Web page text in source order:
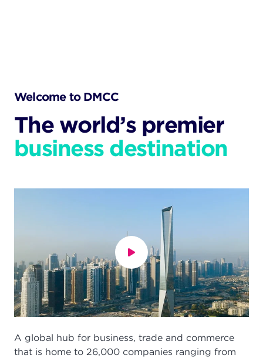
Welcome to DMCC
The world’s premier
business destination
A global hub for business, trade and commerce
that is home to 26,000 companies ranging from